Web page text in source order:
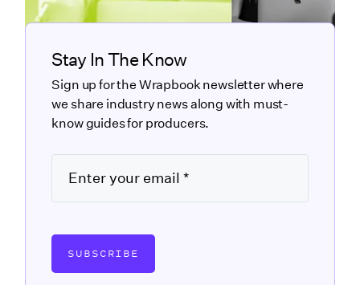
Stay In The Know
Sign up for the Wrapbook newsletter where
we share industry news along with must-
know guides for producers.
SUBSCRIBE